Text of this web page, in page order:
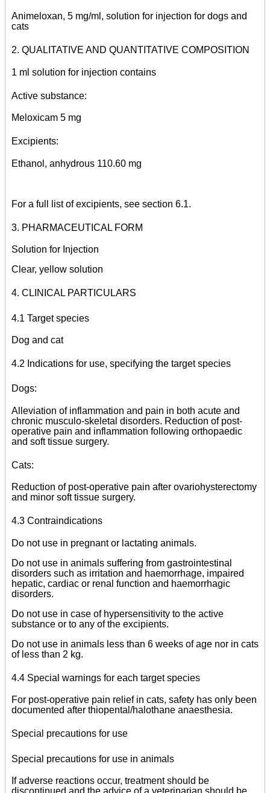
Animeloxan, 5 mg/ml, solution for injection for dogs and
cats
2. QUALITATIVE AND QUANTITATIVE COMPOSITION
1 ml solution for injection contains
Active substance:
Meloxicam 5 mg
Excipients:
Ethanol, anhydrous 110.60 mg
For a full list of excipients, see section 6.1.
3. PHARMACEUTICAL FORM
Solution for Injection
Clear, yellow solution
4. CLINICAL PARTICULARS
4.1 Target species
Dog and cat
4.2 Indications for use, specifying the target species
Dogs:
Alleviation of inflammation and pain in both acute and
chronic musculo-skeletal disorders. Reduction of post-
operative pain and inflammation following orthopaedic
and soft tissue surgery.
Cats:
Reduction of post-operative pain after ovariohysterectomy
and minor soft tissue surgery.
4.3 Contraindications
Do not use in pregnant or lactating animals.
Do not use in animals suffering from gastrointestinal
disorders such as irritation and haemorrhage, impaired
hepatic, cardiac or renal function and haemorrhagic
disorders.
Do not use in case of hypersensitivity to the active
substance or to any of the excipients.
Do not use in animals less than 6 weeks of age nor in cats
of less than 2 kg.
4.4 Special warnings for each target species
For post-operative pain relief in cats, safety has only been
documented after thiopental/halothane anaesthesia.
Special precautions for use
Special precautions for use in animals
If adverse reactions occur, treatment should be
discontinued and the advice of a veterinarian should be